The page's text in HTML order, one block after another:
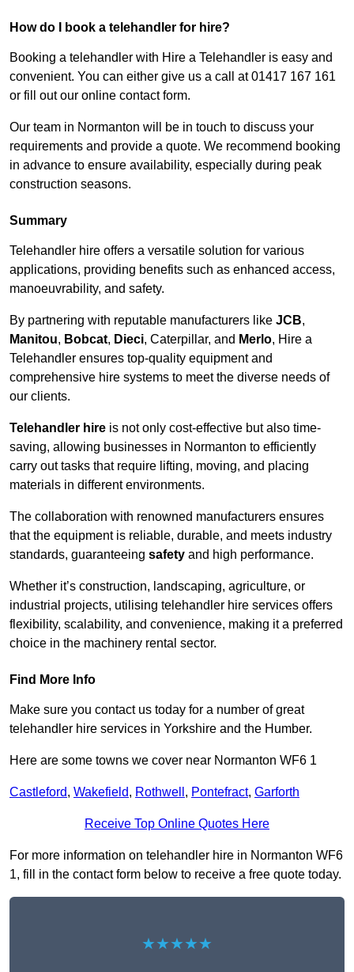
How do I book a telehandler for hire?
Booking a telehandler with Hire a Telehandler is easy and
convenient. You can either give us a call at 01417 167 161
or fill out our online contact form.
Our team in Normanton will be in touch to discuss your
requirements and provide a quote. We recommend booking
in advance to ensure availability, especially during peak
construction seasons.
Summary
Telehandler hire offers a versatile solution for various
applications, providing benefits such as enhanced access,
manoeuvrability, and safety.
By partnering with reputable manufacturers like JCB,
Manitou, Bobcat, Dieci, Caterpillar, and Merlo, Hire a
Telehandler ensures top-quality equipment and
comprehensive hire systems to meet the diverse needs of
our clients.
Telehandler hire is not only cost-effective but also time-
saving, allowing businesses in Normanton to efficiently
carry out tasks that require lifting, moving, and placing
materials in different environments.
The collaboration with renowned manufacturers ensures
that the equipment is reliable, durable, and meets industry
standards, guaranteeing safety and high performance.
Whether it’s construction, landscaping, agriculture, or
industrial projects, utilising telehandler hire services offers
flexibility, scalability, and convenience, making it a preferred
choice in the machinery rental sector.
Find More Info
Make sure you contact us today for a number of great
telehandler hire services in Yorkshire and the Humber.
Here are some towns we cover near Normanton WF6 1
Castleford, Wakefield, Rothwell , Pontefract, Garforth
Receive Top Online Quotes Here
For more information on telehandler hire in Normanton WF6
1, fill in the contact form below to receive a free quote today.
★★★★★